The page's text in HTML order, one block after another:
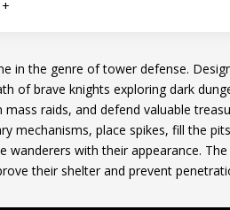
in the genre of tower defense.
of brave knights exploring dark
raids, and defend valuable
mechanisms, place spikes, fill the
wanderers with their appearance.
their shelter and prevent